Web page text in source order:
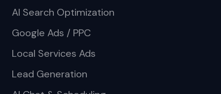
AI Search Optimization
Google Ads / PPC
Local Services Ads
Lead Generation